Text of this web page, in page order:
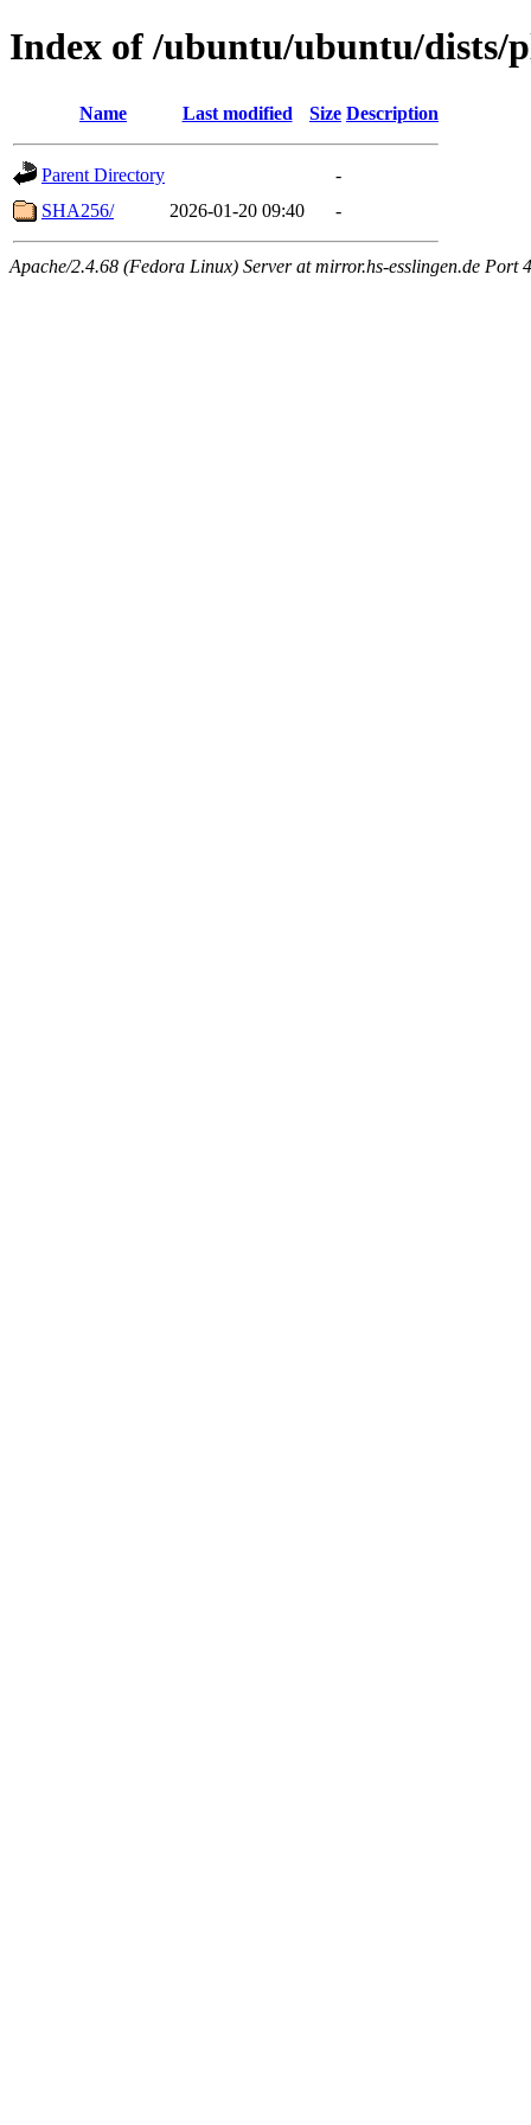
Index of /ubuntu/ubuntu/dists/
Name Last modified Size Description
Parent Directory
-
SHA256/
2026-01-20 09:40 -
Apache/2.4.68 (Fedora Linux) Server at mirror.hs-esslingen.de Port